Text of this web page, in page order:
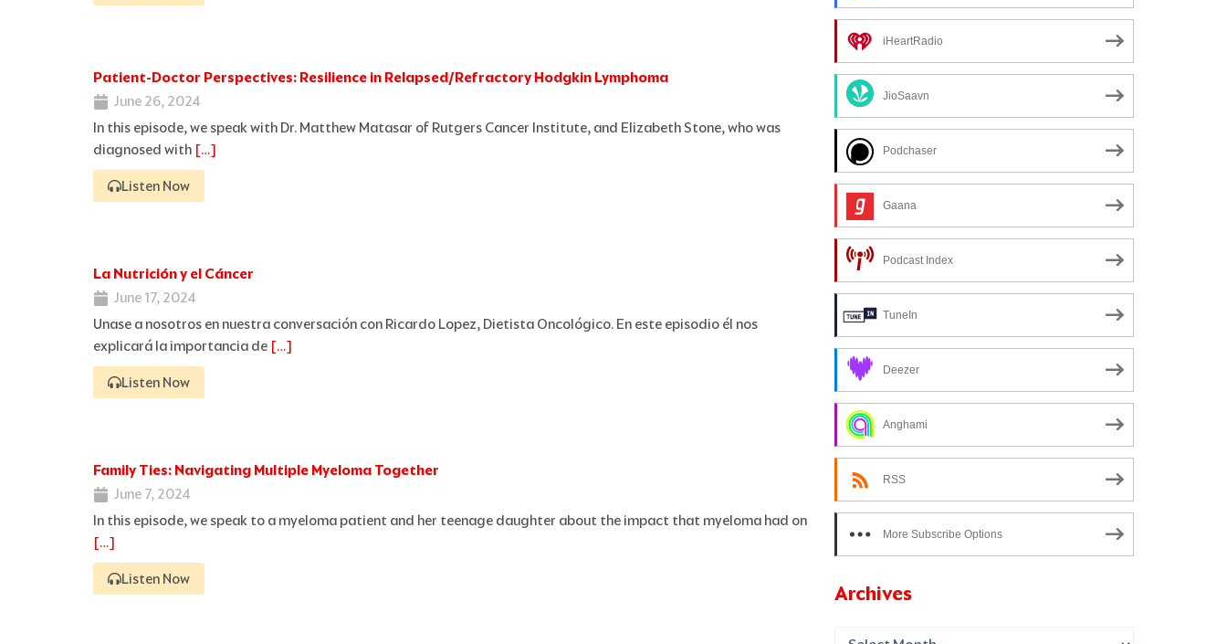
Patient-Doctor Perspectives: Resilience in Relapsed/Refractory Hodgkin Lymphoma
June 26, 2024
In this episode, we speak with Dr. Matthew Matasar of Rutgers Cancer Institute, and Elizabeth Stone, who was
diagnosed with […]
Listen Now
La Nutrición y el Cáncer
June 17, 2024
Unase a nosotros en nuestra conversación con Ricardo Lopez, Dietista Oncológico. En este episodio él nos
explicará la importancia de […]
Listen Now
Family Ties: Navigating Multiple Myeloma Together
June 7, 2024
In this episode, we speak to a myeloma patient and her teenage daughter about the impact that myeloma had on
[…]
Listen Now
iHeartRadio
JioSaavn
Podchaser
Gaana
Podcast Index
TuneIn
Deezer
Anghami
RSS
More Subscribe Options
Archives